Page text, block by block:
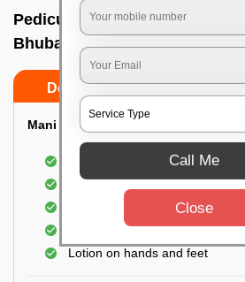
Pedicure service at home In
Bhubaneswar
Do’s Don’ts
Mani & Pedi Combo:
Elvis Premium Manicure and
Shampoo with Manicure and
Scrubbing of hand and foot
Hand and foot cream
Lotion on hands and feet
Call Me
Close